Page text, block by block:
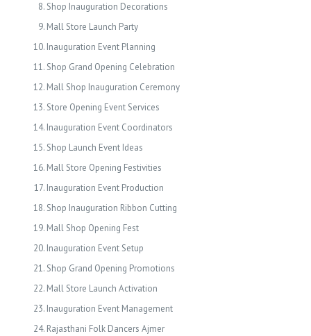
Shop Inauguration Decorations
Mall Store Launch Party
Inauguration Event Planning
Shop Grand Opening Celebration
Mall Shop Inauguration Ceremony
Store Opening Event Services
Inauguration Event Coordinators
Shop Launch Event Ideas
Mall Store Opening Festivities
Inauguration Event Production
Shop Inauguration Ribbon Cutting
Mall Shop Opening Fest
Inauguration Event Setup
Shop Grand Opening Promotions
Mall Store Launch Activation
Inauguration Event Management
Rajasthani Folk Dancers Ajmer